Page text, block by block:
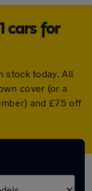
cars for
stock today. All
cover (or a
and £75 off